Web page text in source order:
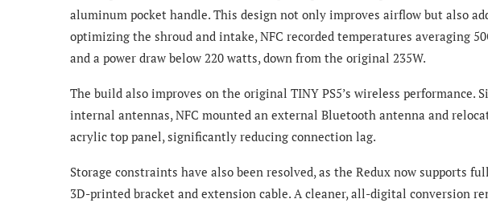
aluminum pocket handle. This design not only improves airflow but also
optimizing the shroud and intake, NFC recorded temperatures averaging
and a power draw below 220 watts, down from the original 235W.
The build also improves on the original TINY PS5’s wireless performance.
internal antennas, NFC mounted an external Bluetooth antenna and
acrylic top panel, significantly reducing connection lag.
Storage constraints have also been resolved, as the Redux now supports
3D-printed bracket and extension cable. A cleaner, all-digital conversion